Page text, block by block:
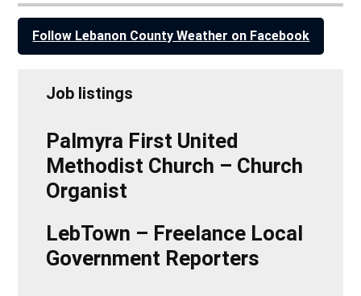
Follow Lebanon County Weather on Facebook
Job listings
Palmyra First United
Methodist Church – Church
Organist
LebTown – Freelance Local
Government Reporters